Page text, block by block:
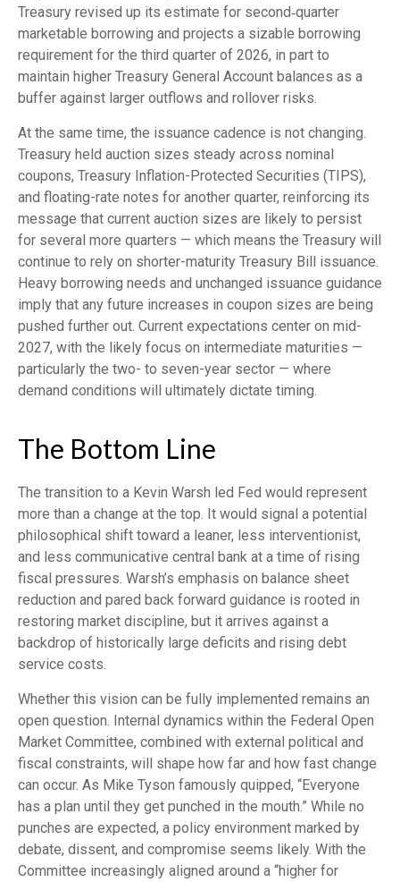
Treasury revised up its estimate for second‑quarter
marketable borrowing and projects a sizable borrowing
requirement for the third quarter of 2026, in part to
maintain higher Treasury General Account balances as a
buffer against larger outflows and rollover risks.
At the same time, the issuance cadence is not changing.
Treasury held auction sizes steady across nominal
coupons, Treasury Inflation-Protected Securities (TIPS),
and floating-rate notes for another quarter, reinforcing its
message that current auction sizes are likely to persist
for several more quarters — which means the Treasury will
continue to rely on shorter-maturity Treasury Bill issuance.
Heavy borrowing needs and unchanged issuance guidance
imply that any future increases in coupon sizes are being
pushed further out. Current expectations center on mid-
2027, with the likely focus on intermediate maturities —
particularly the two- to seven-year sector — where
demand conditions will ultimately dictate timing.
The Bottom Line
The transition to a Kevin Warsh led Fed would represent
more than a change at the top. It would signal a potential
philosophical shift toward a leaner, less interventionist,
and less communicative central bank at a time of rising
fiscal pressures. Warsh’s emphasis on balance sheet
reduction and pared back forward guidance is rooted in
restoring market discipline, but it arrives against a
backdrop of historically large deficits and rising debt
service costs.
Whether this vision can be fully implemented remains an
open question. Internal dynamics within the Federal Open
Market Committee, combined with external political and
fiscal constraints, will shape how far and how fast change
can occur. As Mike Tyson famously quipped, “Everyone
has a plan until they get punched in the mouth.” While no
punches are expected, a policy environment marked by
debate, dissent, and compromise seems likely. With the
Committee increasingly aligned around a “higher for